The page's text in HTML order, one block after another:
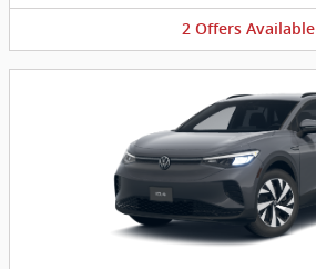
2 Offers Available